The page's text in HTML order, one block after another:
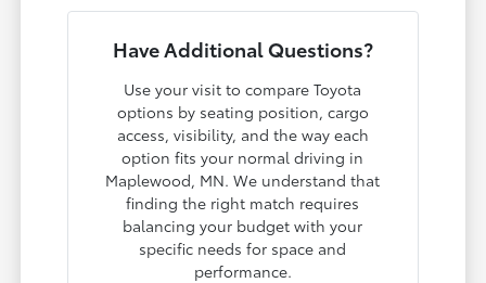
Have Additional Questions?
Use your visit to compare Toyota
options by seating position, cargo
access, visibility, and the way each
option fits your normal driving in
Maplewood, MN. We understand that
finding the right match requires
balancing your budget with your
specific needs for space and
performance.